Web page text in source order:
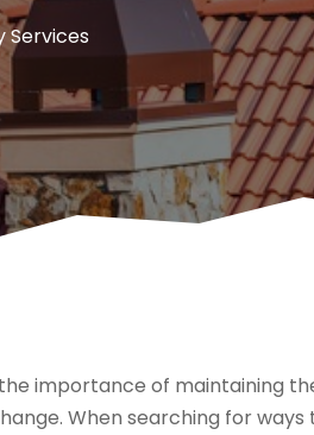
Services
importance of maintaining
When searching for